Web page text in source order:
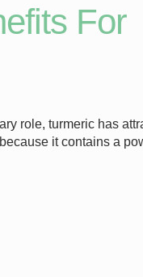
For
role, turmeric has
it contains a